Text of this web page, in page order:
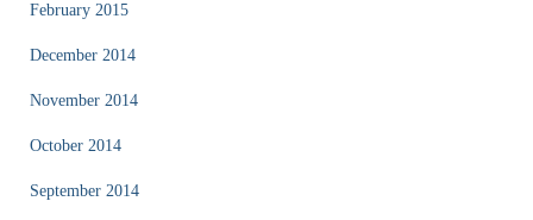
February 2015
December 2014
November 2014
October 2014
September 2014